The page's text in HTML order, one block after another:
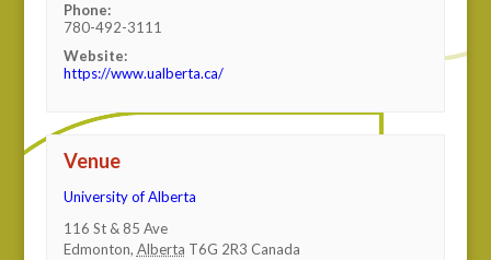
Phone:
780-492-3111
Website:
https://www.ualberta.ca/
Venue
University of Alberta
116 St & 85 Ave
Edmonton, Alberta T6G 2R3 Canada